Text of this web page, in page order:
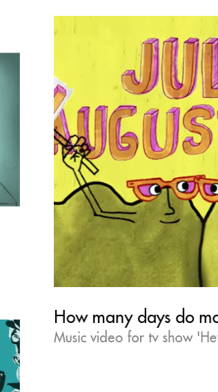
How many days do
Music video for tv show